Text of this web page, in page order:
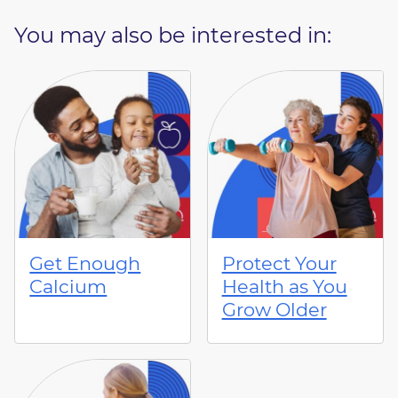
You may also be interested in:
Get Enough
Calcium
Protect Your
Health as You
Grow Older